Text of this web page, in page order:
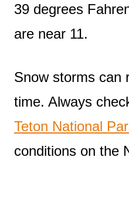
39 degrees
are near 11.
Snow storms can
time. Always
Teton National
conditions on the